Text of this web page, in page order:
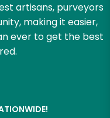
artisans, purveyors
making it easier,
ever to get the best